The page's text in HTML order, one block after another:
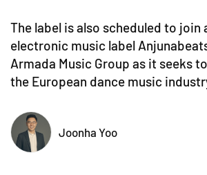
The label is also scheduled to join
electronic music label
Armada Music Group as it seeks
the European dance music
Joonha Yoo